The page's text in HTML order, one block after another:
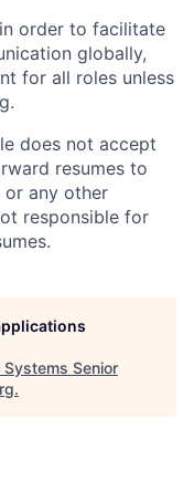
order to facilitate
globally,
for all roles unless
does not accept
resumes to
or any other
responsible for
Systems Senior
.